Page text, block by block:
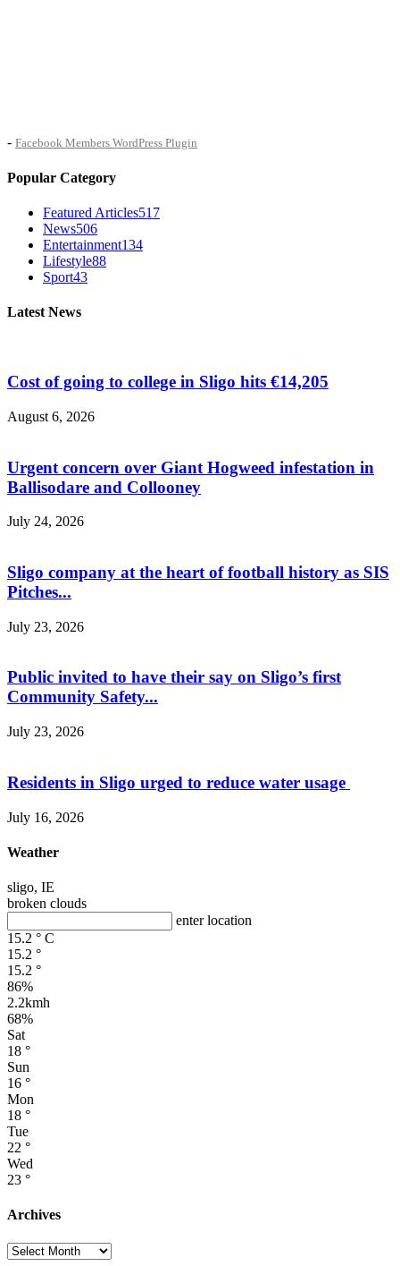
- Facebook Members WordPress Plugin
Popular Category
Featured Articles517
News506
Entertainment134
Lifestyle88
Sport43
Latest News
Cost of going to college in Sligo hits €14,205
August 6, 2026
Urgent concern over Giant Hogweed infestation in
Ballisodare and Collooney
July 24, 2026
Sligo company at the heart of football history as SIS
Pitches...
July 23, 2026
Public invited to have their say on Sligo’s first
Community Safety...
July 23, 2026
Residents in Sligo urged to reduce water usage
July 16, 2026
Weather
sligo, IE
broken clouds
enter location
15.2 ° C
15.2 °
15.2 °
86%
2.2kmh
68%
Sat
18 °
Sun
16 °
Mon
18 °
Tue
22 °
Wed
23 °
Archives
Archives